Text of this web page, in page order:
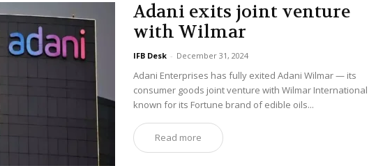
Adani exits joint venture
with Wilmar
IFB Desk - December 31, 2024
Adani Enterprises has fully exited Adani Wilmar — its
consumer goods joint venture with Wilmar International
known for its Fortune brand of edible oils...
Read more